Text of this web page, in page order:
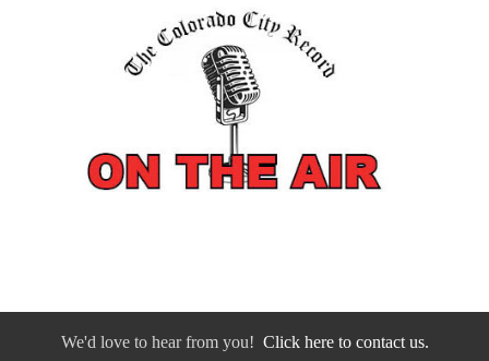
We'd love to hear from you! Click here to contact us.